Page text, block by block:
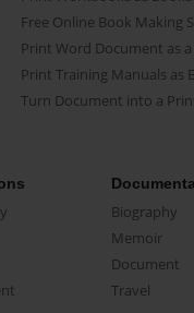
Free Online Book Making
Print Word Document as
Print Training Manuals as
Turn Document into a
Biography
Memoir
Document
Travel